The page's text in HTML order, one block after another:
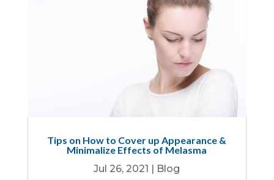
Tips on How to Cover up Appearance &
Minimalize Effects of Melasma
Jul 26, 2021 | Blog